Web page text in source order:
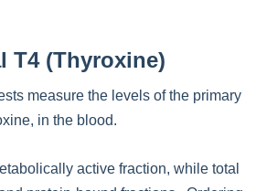
T4 (Thyroxine)
measure the levels of the primary
in the blood.
active fraction, while total